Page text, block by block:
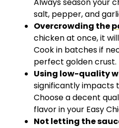
Always season your
salt, pepper, and
Overcrowding the
chicken at once, it
Cook in batches if
perfect golden crust.
Using low-quality
significantly impacts
Choose a decent
flavor in your Easy
Not letting the